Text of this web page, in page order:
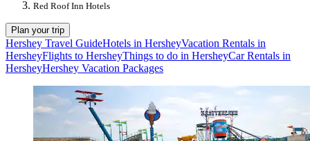
Red Roof Inn Hotels
Plan your trip
Hershey Travel GuideHotels in HersheyVacation Rentals in
HersheyFlights to HersheyThings to do in HersheyCar Rentals in
HersheyHershey Vacation Packages